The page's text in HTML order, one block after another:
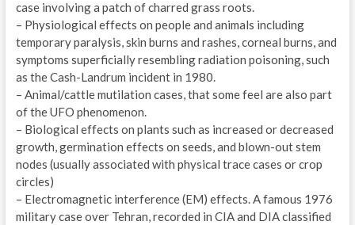
case involving a patch of charred grass roots.
– Physiological effects on people and animals including
temporary paralysis, skin burns and rashes, corneal burns, and
symptoms superficially resembling radiation poisoning, such
as the Cash-Landrum incident in 1980.
– Animal/cattle mutilation cases, that some feel are also part
of the UFO phenomenon.
– Biological effects on plants such as increased or decreased
growth, germination effects on seeds, and blown-out stem
nodes (usually associated with physical trace cases or crop
circles)
– Electromagnetic interference (EM) effects. A famous 1976
military case over Tehran, recorded in CIA and DIA classified